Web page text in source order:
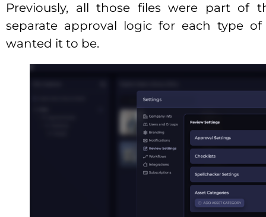
Previously, all those files were part of
separate approval logic for each type
wanted it to be.